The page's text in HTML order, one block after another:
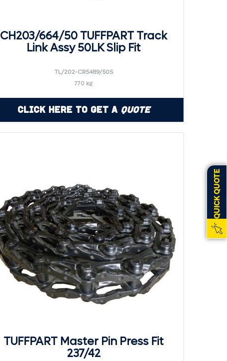
QUICK QUOTE
CH203/664/50 TUFFPART Track
Link Assy 50LK Slip Fit
TL/202-CR5489/50S
770 kg
Click Here to Get a Quote
TUFFPART Master Pin Press Fit
237/42